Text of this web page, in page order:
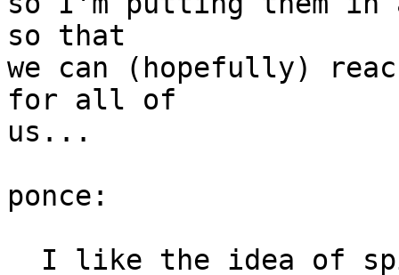
so that
we can (hopefully)
for all of
us...
ponce: